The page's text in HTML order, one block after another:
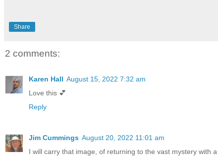
Share
2 comments:
Karen Hall August 15, 2022 7:32 am
Love this 💕
Reply
Jim Cummings August 20, 2022 11:01 am
I will carry that image, of returning to the vast mystery with a